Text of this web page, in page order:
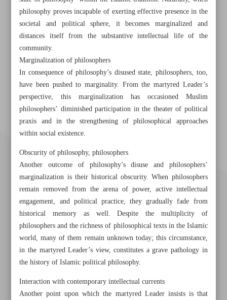
Khorramshahr St., Tehran, Iran
philosophy proves incapable of exerting effective presence in the
societal and political sphere, it becomes marginalized and
distances itself from the substantive intellectual life of the
community.
Marginalization of philosophers
In consequence of philosophy’s disused state, philosophers, too,
have been pushed to marginality. From the martyred Leader’s
perspective, this marginalization has occasioned Muslim
philosophers’ diminished participation in the theater of political
praxis and in the strengthening of philosophical approaches
within social existence.
Obscurity of philosophy, philosophers
Another outcome of philosophy’s disuse and philosophers’
marginalization is their historical obscurity. When philosophers
remain removed from the arena of power, active intellectual
engagement, and political practice, they gradually fade from
historical memory as well. Despite the multiplicity of
philosophers and the richness of philosophical texts in the Islamic
world, many of them remain unknown today; this circumstance,
in the martyred Leader’s view, constitutes a grave pathology in
the history of Islamic political philosophy.
Interaction with contemporary intellectual currents
Another point upon which the martyred Leader insists is that